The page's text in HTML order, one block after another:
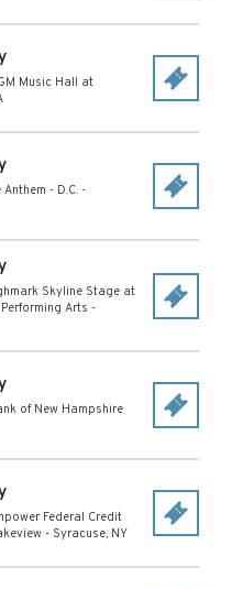
Music Hall at
Anthem - D.C. -
Skyline Stage at
Arts -
of New Hampshire
Federal Credit
- Syracuse, NY